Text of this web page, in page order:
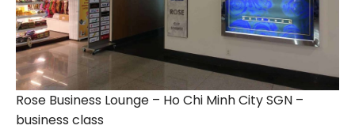
Rose Business Lounge – Ho Chi Minh City SGN –
business class